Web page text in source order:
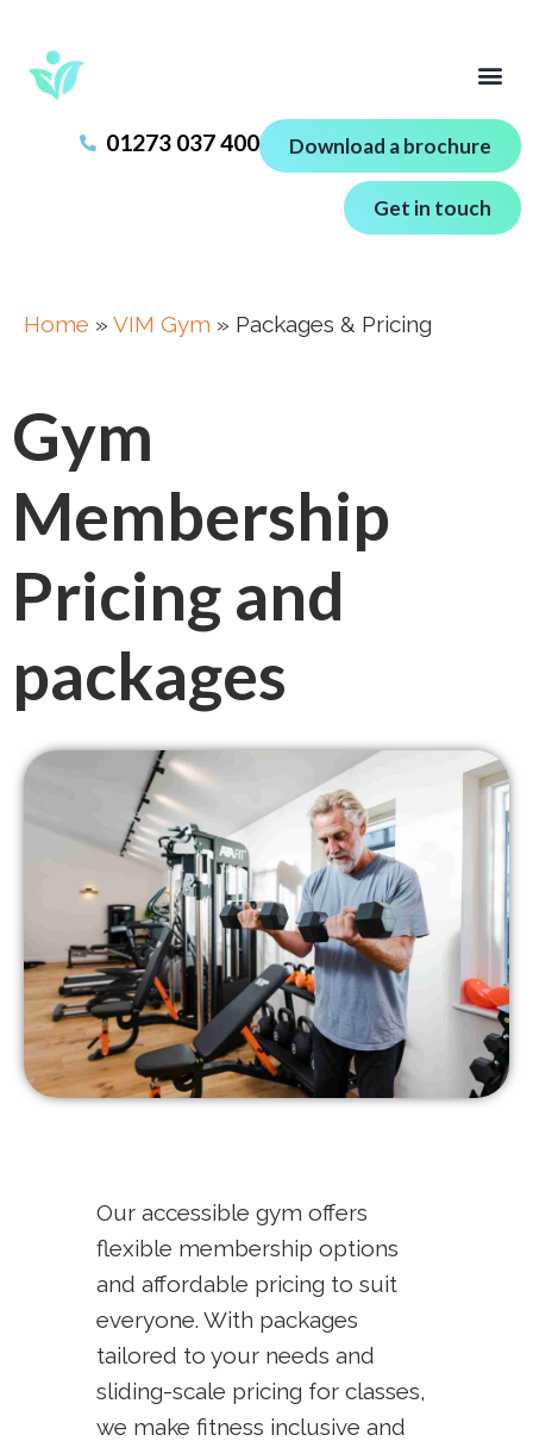
01273 037 400 Download a brochure
Get in touch
Home » VIM Gym » Packages & Pricing
Gym
Membership
Pricing and
packages
Our accessible gym offers
flexible membership options
and affordable pricing to suit
everyone. With packages
tailored to your needs and
sliding-scale pricing for classes,
we make fitness inclusive and